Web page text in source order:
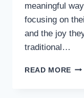
meaningful
focusing on
and the joy
traditional…
READ MORE